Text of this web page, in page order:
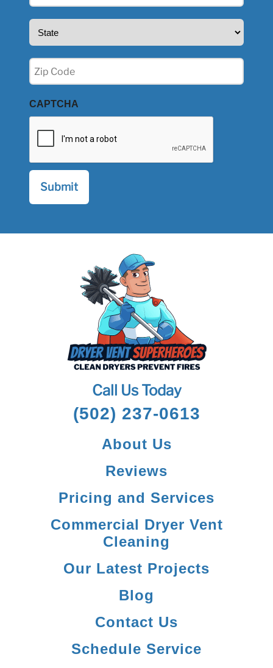
State
Zip
(Required)
CAPTCHA
Call Us Today
(502) 237-0613
About Us
Reviews
Pricing and Services
Commercial Dryer Vent
Cleaning
Our Latest Projects
Blog
Contact Us
Schedule Service